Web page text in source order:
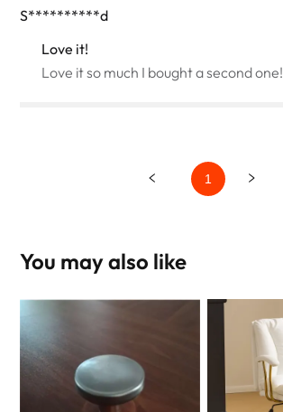
S**********d
Love it!
Love it so much I bought a second one!
1
You may also like